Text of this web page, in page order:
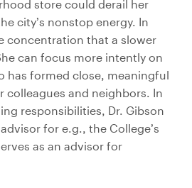
store could derail her
city’s nonstop energy. In
concentration that a slower
can focus more intently on
has formed close, meaningful
colleagues and neighbors. In
responsibilities, Dr. Gibson
for e.g., the College’s
as an advisor for